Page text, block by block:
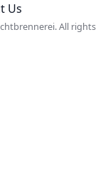
Us
All rights